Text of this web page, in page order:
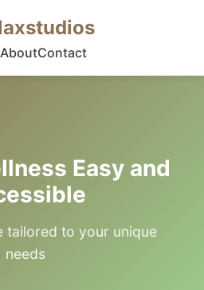
AboutContact
Easy and
tailored to your unique
needs